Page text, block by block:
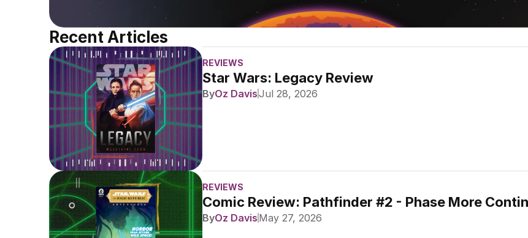
Recent Articles
REVIEWS
Star Wars: Legacy Review
ByOz DavisJul 28, 2026
REVIEWS
Comic Review: Pathfinder #2 - Phase More
ByOz Davis May 27, 2026